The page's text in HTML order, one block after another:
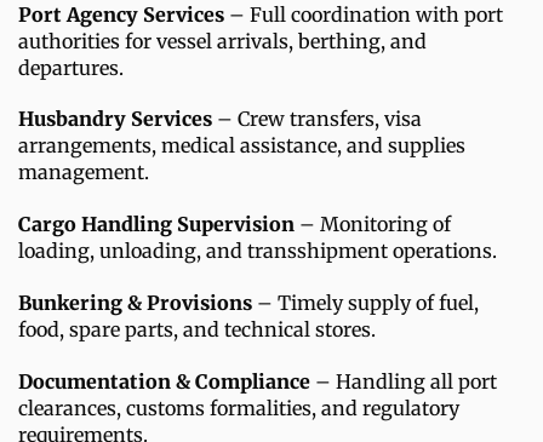
Port Agency Services – Full coordination with port
authorities for vessel arrivals, berthing, and
departures.
Husbandry Services – Crew transfers, visa
arrangements, medical assistance, and supplies
management.
Cargo Handling Supervision – Monitoring of
loading, unloading, and transshipment operations.
Bunkering & Provisions – Timely supply of fuel,
food, spare parts, and technical stores.
Documentation & Compliance – Handling all port
clearances, customs formalities, and regulatory
requirements.